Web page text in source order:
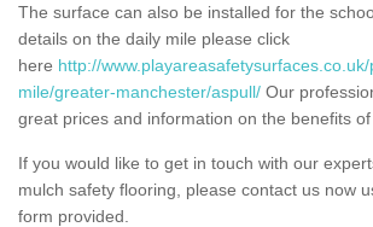
The surface can also be installed for the
details on the daily mile please click
here http://
mile/greater-manchester/aspull/ Our
great prices and information on the benefits of
If you would like to get in touch with our
mulch safety flooring, please contact us now
form provided.